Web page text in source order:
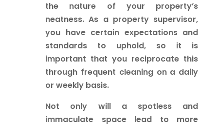
the nature of your property’s
neatness. As a property supervisor,
you have certain expectations and
standards to uphold, so it is
important that you reciprocate this
through frequent cleaning on a daily
or weekly basis.
Not only will a spotless and
immaculate space lead to more